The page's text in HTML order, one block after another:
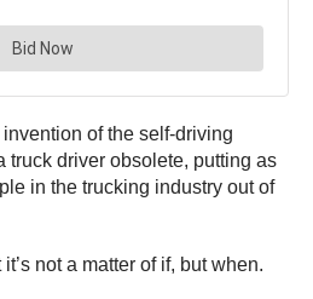
of the self-driving
truck driver obsolete, putting as
in the trucking industry out of
not a matter of if, but when.